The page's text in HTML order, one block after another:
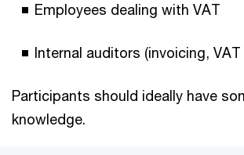
Employees dealing with VAT
Internal auditors (invoicing,
Participants should ideally have
knowledge.